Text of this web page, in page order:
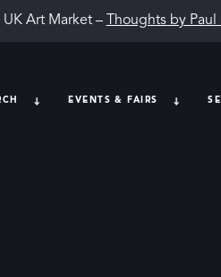
Art Market – Thoughts by
EVENTS & FAIRS